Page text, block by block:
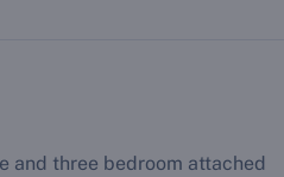
and three bedroom attached